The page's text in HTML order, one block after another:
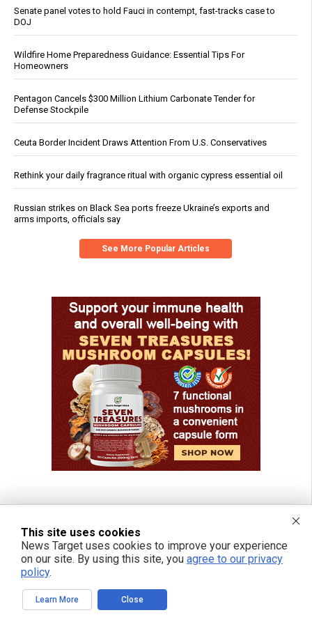
Senate panel votes to hold Fauci in contempt, fast-tracks case to
DOJ
Wildfire Home Preparedness Guidance: Essential Tips For
Homeowners
Pentagon Cancels $300 Million Lithium Carbonate Tender for
Defense Stockpile
Ceuta Border Incident Draws Attention From U.S. Conservatives
Rethink your daily fragrance ritual with organic cypress essential oil
Russian strikes on Black Sea ports freeze Ukraine’s exports and
arms imports, officials say
See More Popular Articles
This site uses cookies
News Target uses cookies to improve your experience
on our site. By using this site, you agree to our privacy
policy.
Learn More Close